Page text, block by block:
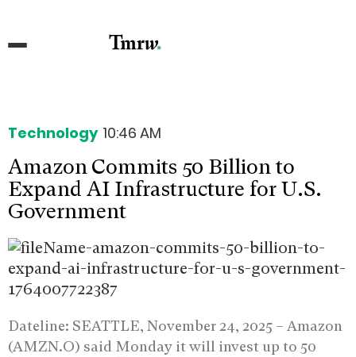
Technology 10:46 AM
Amazon Commits 50 Billion to
Expand AI Infrastructure for U.S.
Government
Dateline: SEATTLE, November 24, 2025 – Amazon
(AMZN.O) said Monday it will invest up to 50